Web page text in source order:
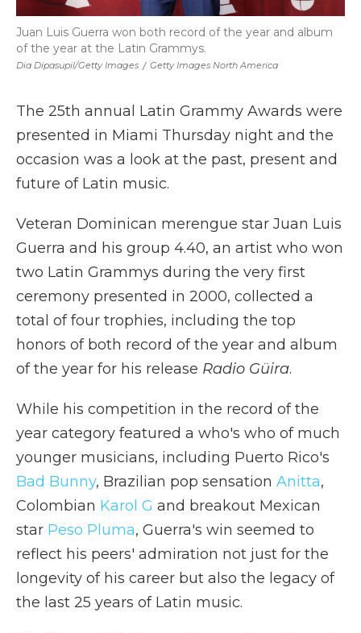
Dia Dipasupil/Getty Images / Getty Images North America
Juan Luis Guerra won both record of the year and album
of the year at the Latin Grammys.
The 25th annual Latin Grammy Awards were
presented in Miami Thursday night and the
occasion was a look at the past, present and
future of Latin music.
Veteran Dominican merengue star Juan Luis
Guerra and his group 4.40, an artist who won
two Latin Grammys during the very first
ceremony presented in 2000, collected a
total of four trophies, including the top
honors of both record of the year and album
of the year for his release Radio Güira.
While his competition in the record of the
year category featured a who's who of much
younger musicians, including Puerto Rico's
Bad Bunny, Brazilian pop sensation Anitta,
Colombian Karol G and breakout Mexican
star Peso Pluma, Guerra's win seemed to
reflect his peers' admiration not just for the
longevity of his career but also the legacy of
the last 25 years of Latin music.